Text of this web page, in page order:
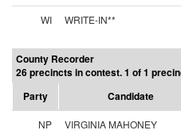
WI
WRITE-IN**
County Recorder
26 precincts in contest. 1 of 1
Party
Candidate
NP VIRGINIA MAHONEY